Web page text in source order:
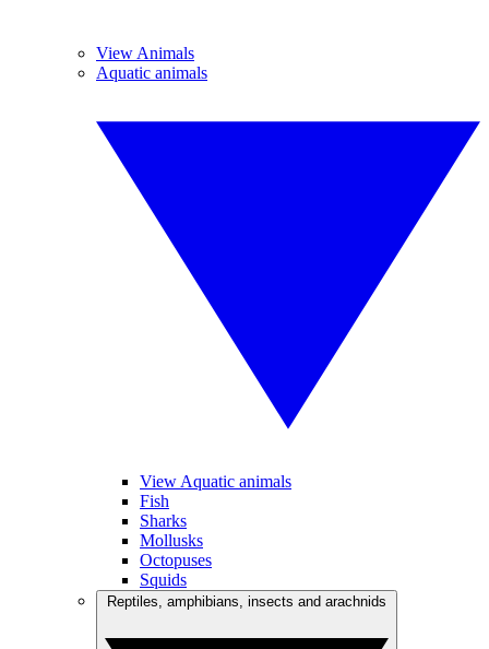
View Animals
Aquatic animals
View Aquatic animals
Fish
Sharks
Mollusks
Octopuses
Squids